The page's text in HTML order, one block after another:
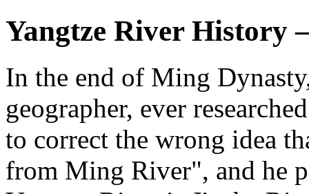
Yangtze River History
In the end of Ming
geographer, ever
to correct the wrong idea
from Ming River", and he